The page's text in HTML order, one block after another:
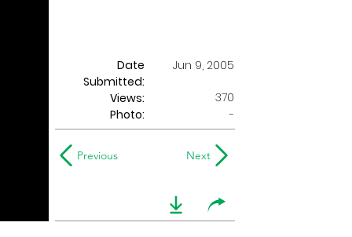
Date
Submitted:
Jun 9, 2005
Views:
370
Photo:
-
Previous Next